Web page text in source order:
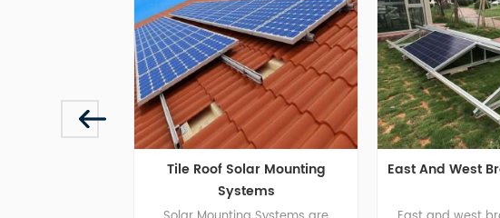
Tile Roof Solar Mounting
East And West Bracket